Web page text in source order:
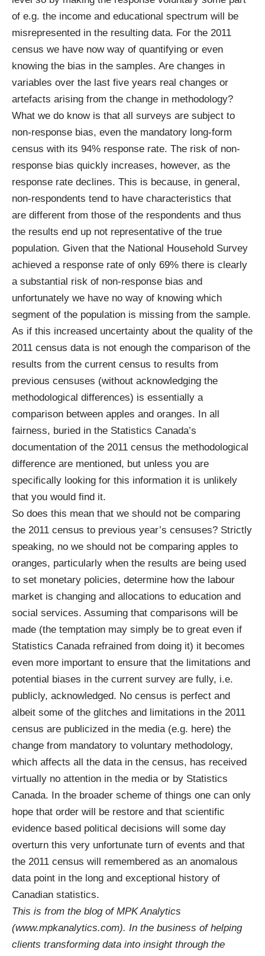
of e.g. the income and educational spectrum will be
misrepresented in the resulting data. For the 2011
census we have now way of quantifying or even
knowing the bias in the samples. Are changes in
variables over the last five years real changes or
artefacts arising from the change in methodology?
What we do know is that all surveys are subject to
non-response bias, even the mandatory long-form
census with its 94% response rate. The risk of non-
response bias quickly increases, however, as the
response rate declines. This is because, in general,
non-respondents tend to have characteristics that
are different from those of the respondents and thus
the results end up not representative of the true
population. Given that the National Household Survey
achieved a response rate of only 69% there is clearly
a substantial risk of non-response bias and
unfortunately we have no way of knowing which
segment of the population is missing from the sample.
As if this increased uncertainty about the quality of the
2011 census data is not enough the comparison of the
results from the current census to results from
previous censuses (without acknowledging the
methodological differences) is essentially a
comparison between apples and oranges. In all
fairness, buried in the Statistics Canada’s
documentation of the 2011 census the methodological
difference are mentioned, but unless you are
specifically looking for this information it is unlikely
that you would find it.
So does this mean that we should not be comparing
the 2011 census to previous year’s censuses? Strictly
speaking, no we should not be comparing apples to
oranges, particularly when the results are being used
to set monetary policies, determine how the labour
market is changing and allocations to education and
social services. Assuming that comparisons will be
made (the temptation may simply be to great even if
Statistics Canada refrained from doing it) it becomes
even more important to ensure that the limitations and
potential biases in the current survey are fully, i.e.
publicly, acknowledged. No census is perfect and
albeit some of the glitches and limitations in the 2011
census are publicized in the media (e.g. here) the
change from mandatory to voluntary methodology,
which affects all the data in the census, has received
virtually no attention in the media or by Statistics
Canada. In the broader scheme of things one can only
hope that order will be restore and that scientific
evidence based political decisions will some day
overturn this very unfortunate turn of events and that
the 2011 census will remembered as an anomalous
data point in the long and exceptional history of
Canadian statistics.
This is from the blog of MPK Analytics
(www.mpkanalytics.com). In the business of helping
clients transforming data into insight through the